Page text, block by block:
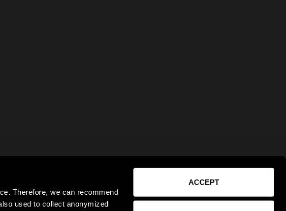
Therefore, we can recommend
used to collect anonymized
ACCEPT